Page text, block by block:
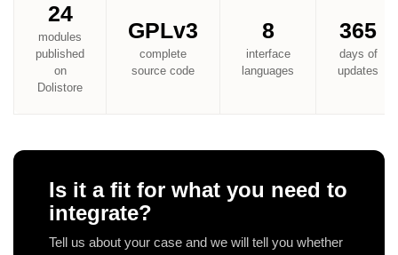
24
modules
published
on
Dolistore
GPLv3
complete
source code
8
interface
languages
365
days of
updates
Is it a fit for what you need to
integrate?
Tell us about your case and we will tell you whether